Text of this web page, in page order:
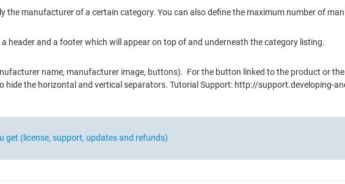
the manufacturer of a certain category. You can also define the maximum number of
header and a footer which will appear on top of and underneath the category listing.
name, manufacturer image, buttons). For the button linked to the product or
hide the horizontal and vertical separators. Tutorial Support: http://support.developing-
get (license, support, updates and refunds)